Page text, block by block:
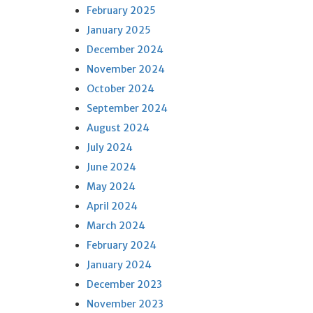
February 2025
January 2025
December 2024
November 2024
October 2024
September 2024
August 2024
July 2024
June 2024
May 2024
April 2024
March 2024
February 2024
January 2024
December 2023
November 2023